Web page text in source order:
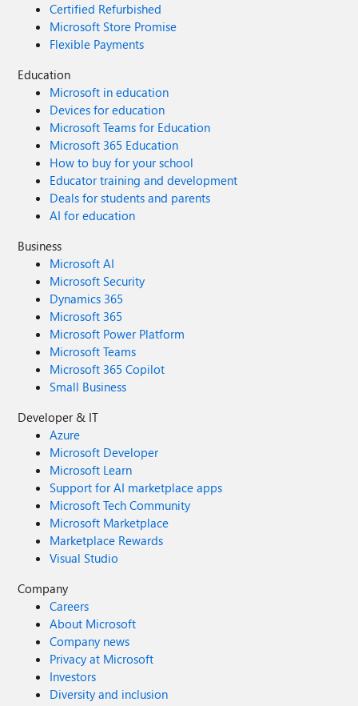
Certified Refurbished
Microsoft Store Promise
Flexible Payments
Education
Microsoft in education
Devices for education
Microsoft Teams for Education
Microsoft 365 Education
How to buy for your school
Educator training and development
Deals for students and parents
AI for education
Business
Microsoft AI
Microsoft Security
Dynamics 365
Microsoft 365
Microsoft Power Platform
Microsoft Teams
Microsoft 365 Copilot
Small Business
Developer & IT
Azure
Microsoft Developer
Microsoft Learn
Support for AI marketplace apps
Microsoft Tech Community
Microsoft Marketplace
Marketplace Rewards
Visual Studio
Company
Careers
About Microsoft
Company news
Privacy at Microsoft
Investors
Diversity and inclusion